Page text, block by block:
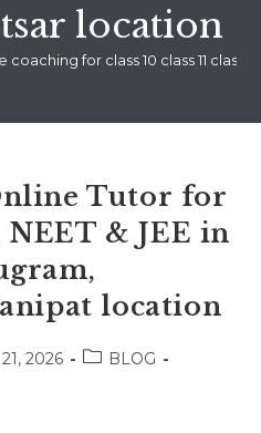
location
for class 10 class 11 class
Tutor for
NEET & JEE in
location
2026
PostBLOG